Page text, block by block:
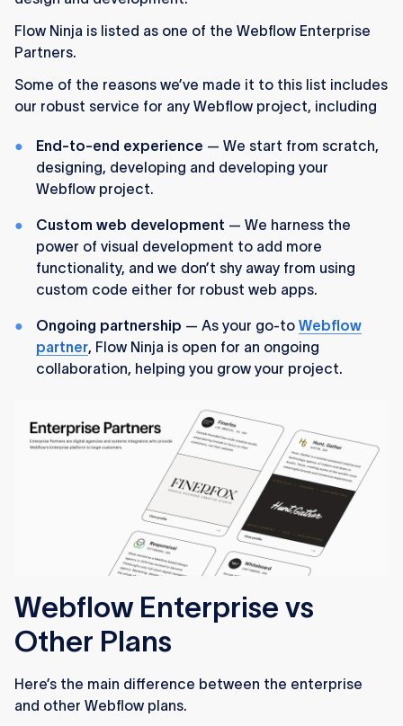
Flow Ninja is listed as one of the Webflow Enterprise
Partners.
Some of the reasons we’ve made it to this list includes
our robust service for any Webflow project, including
End-to-end experience — We start from scratch,
designing, developing and developing your
Webflow project.
Custom web development — We harness the
power of visual development to add more
functionality, and we don’t shy away from using
custom code either for robust web apps.
Ongoing partnership — As your go-to Webflow
partner, Flow Ninja is open for an ongoing
collaboration, helping you grow your project.
Webflow Enterprise vs
Other Plans
Here’s the main difference between the enterprise
and other Webflow plans.